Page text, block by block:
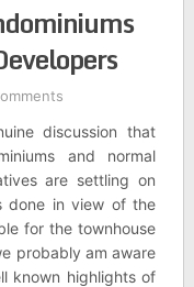
discussion that
and normal
are settling on
done in view of the
for the townhouse
probably am aware
known highlights of